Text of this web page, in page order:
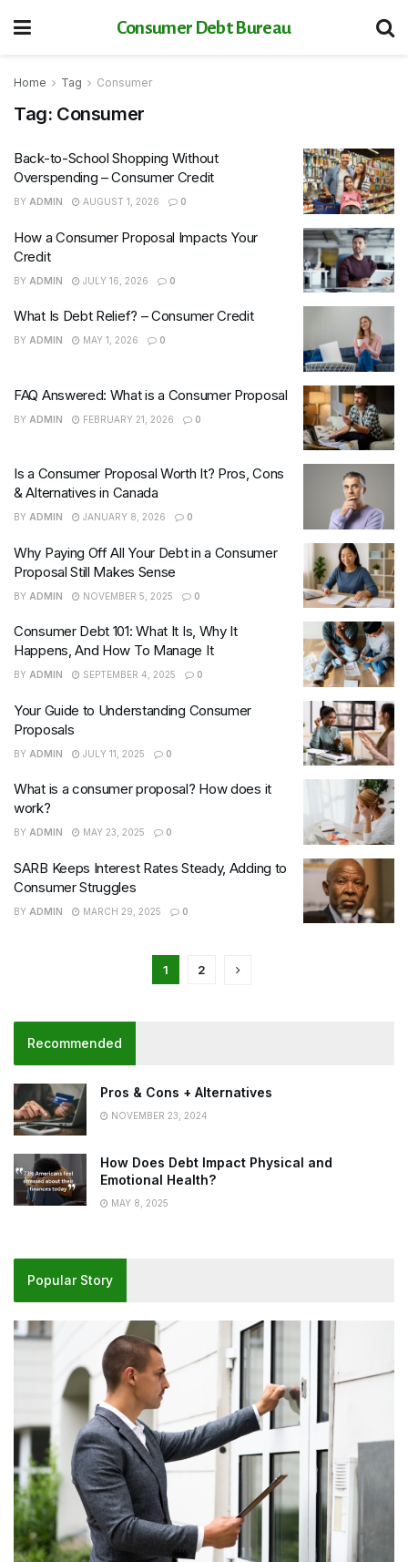
Consumer Debt Bureau
Home Tag Consumer
Tag: Consumer
Back-to-School Shopping Without
Overspending – Consumer Credit
BY ADMIN AUGUST 1, 2026 0
How a Consumer Proposal Impacts Your
Credit
BY ADMIN JULY 16, 2026 0
What Is Debt Relief? – Consumer Credit
BY ADMIN MAY 1, 2026 0
FAQ Answered: What is a Consumer Proposal
BY ADMIN FEBRUARY 21, 2026 0
Is a Consumer Proposal Worth It? Pros, Cons
& Alternatives in Canada
BY ADMIN JANUARY 8, 2026 0
Why Paying Off All Your Debt in a Consumer
Proposal Still Makes Sense
BY ADMIN NOVEMBER 5, 2025 0
Consumer Debt 101: What It Is, Why It
Happens, And How To Manage It
BY ADMIN SEPTEMBER 4, 2025 0
Your Guide to Understanding Consumer
Proposals
BY ADMIN JULY 11, 2025 0
What is a consumer proposal? How does it
work?
BY ADMIN MAY 23, 2025 0
SARB Keeps Interest Rates Steady, Adding to
Consumer Struggles
BY ADMIN MARCH 29, 2025 0
1 2
Recommended
Pros & Cons + Alternatives
NOVEMBER 23, 2024
How Does Debt Impact Physical and
Emotional Health?
MAY 8, 2025
Popular Story